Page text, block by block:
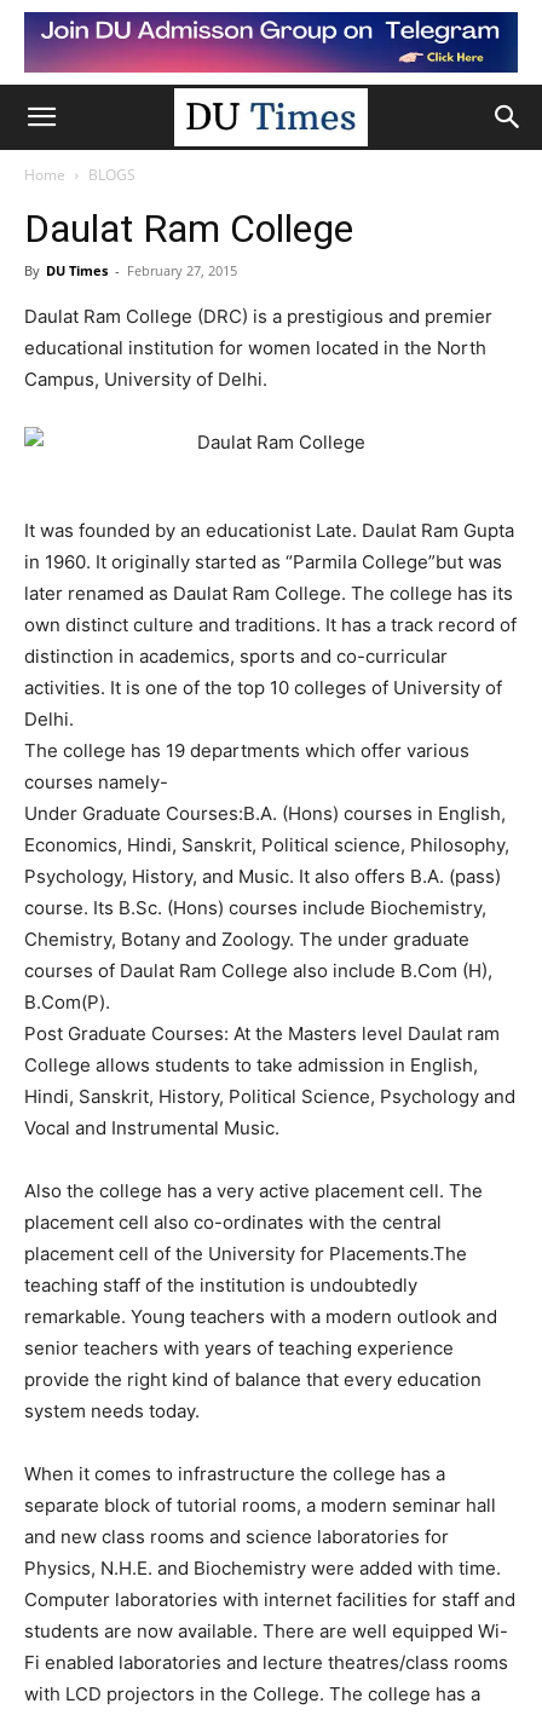
Home BLOGS
Daulat Ram College
By DU Times - February 27, 2015
Daulat Ram College (DRC) is a prestigious and premier
educational institution for women located in the North
Campus, University of Delhi.
It was founded by an educationist Late. Daulat Ram Gupta
in 1960. It originally started as “Parmila College”but was
later renamed as Daulat Ram College. The college has its
own distinct culture and traditions. It has a track record of
distinction in academics, sports and co-curricular
activities. It is one of the top 10 colleges of University of
Delhi.
The college has 19 departments which offer various
courses namely-
Under Graduate Courses:B.A. (Hons) courses in English,
Economics, Hindi, Sanskrit, Political science, Philosophy,
Psychology, History, and Music. It also offers B.A. (pass)
course. Its B.Sc. (Hons) courses include Biochemistry,
Chemistry, Botany and Zoology. The under graduate
courses of Daulat Ram College also include B.Com (H),
B.Com(P).
Post Graduate Courses: At the Masters level Daulat ram
College allows students to take admission in English,
Hindi, Sanskrit, History, Political Science, Psychology and
Vocal and Instrumental Music.
Also the college has a very active placement cell. The
placement cell also co-ordinates with the central
placement cell of the University for Placements.The
teaching staff of the institution is undoubtedly
remarkable. Young teachers with a modern outlook and
senior teachers with years of teaching experience
provide the right kind of balance that every education
system needs today.
When it comes to infrastructure the college has a
separate block of tutorial rooms, a modern seminar hall
and new class rooms and science laboratories for
Physics, N.H.E. and Biochemistry were added with time.
Computer laboratories with internet facilities for staff and
students are now available. There are well equipped Wi-
Fi enabled laboratories and lecture theatres/class rooms
with LCD projectors in the College. The college has a